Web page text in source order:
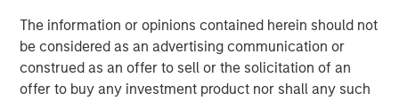
The information or opinions contained herein should not
be considered as an advertising communication or
construed as an offer to sell or the solicitation of an
offer to buy any investment product nor shall any such
Clicking above will exit the Morgan Stanley Investment
Management site and direct you to an external site.
See below for more important disclosures.